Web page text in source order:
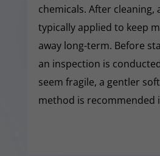
chemicals. After cleaning,
typically applied to keep
away long-term. Before
an inspection is
seem fragile, a gentler
method is recommended